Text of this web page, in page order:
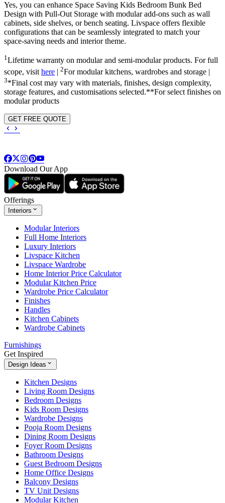
Yes, you can enhance Space Saving Kids Bedroom Bunk Bed
Design with Pull-Out Storage with modular add-ons such as wall
cabinets, side shelves, or bench seating. Livspace offers flexible
configurations that can be seamlessly integrated to match your
space-saving needs and interior theme.
1Lifetime warranty on modular and semi-modular products. For full
scope, visit here | 2For modular kitchens, wardrobes and storage |
3*Final cost may vary with materials, finishes, design complexity,
storage features, and customisations selected.**For select finishes on
modular products
GET FREE QUOTE
Download Our App
Offerings
Interiors
Modular Interiors
Full Home Interiors
Luxury Interiors
Livspace Kitchen
Livspace Wardrobe
Home Interior Price Calculator
Modular Kitchen Price
Wardrobe Price Calculator
Finishes
Handles
Kitchen Cabinets
Wardrobe Cabinets
Furnishings
Get Inspired
Design Ideas
Kitchen Designs
Living Room Designs
Bedroom Designs
Kids Room Designs
Wardrobe Designs
Pooja Room Designs
Dining Room Designs
Foyer Room Designs
Bathroom Designs
Guest Bedroom Designs
Home Office Designs
Balcony Designs
TV Unit Designs
Modular Kitchen